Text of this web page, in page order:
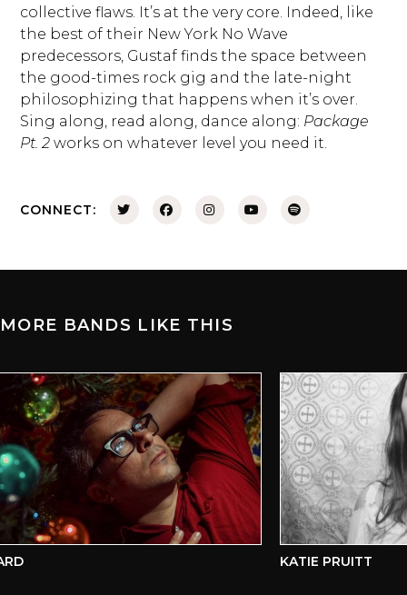
collective flaws. It’s at the very core. Indeed, like
the best of their New York No Wave
predecessors, Gustaf finds the space between
the good-times rock gig and the late-night
philosophizing that happens when it’s over.
Sing along, read along, dance along: Package
Pt. 2 works on whatever level you need it.
CONNECT:
MORE BANDS LIKE THIS
KATIE PRUITT